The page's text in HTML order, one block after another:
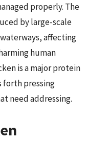
properly. The
by large-scale
affecting
human
is a major protein
forth pressing
need addressing.